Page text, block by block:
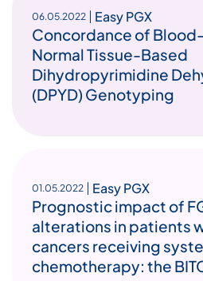
06.05.2022 Easy PGX
Concordance of
Normal Tissue-Based
Dihydropyrimidine
(DPYD) Genotyping
01.05.2022 Easy PGX
Prognostic impact of
alterations in patients
cancers receiving
chemotherapy: the